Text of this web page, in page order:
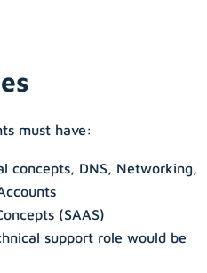
must have:
concepts, DNS, Networking,
(SAAS)
support role would be